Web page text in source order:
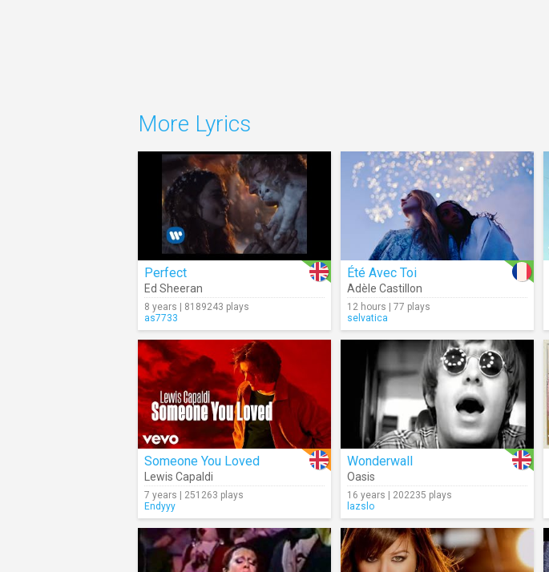
More Lyrics
Perfect
Ed Sheeran
8 years | 8189243 plays
as7733
Été Avec Toi
Adèle Castillon
12 hours | 77 plays
selvatica
Someone You Loved
Lewis Capaldi
7 years | 251263 plays
Endyyy
Wonderwall
Oasis
16 years | 202235 plays
lazslo